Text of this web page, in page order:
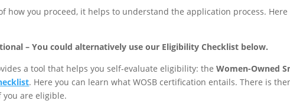
how you proceed, it helps to understand the application process.
– You could alternatively use our Eligibility Checklist below.
a tool that helps you self-evaluate eligibility: the Women-Owned
. Here you can learn what WOSB certification entails. There is
are eligible.